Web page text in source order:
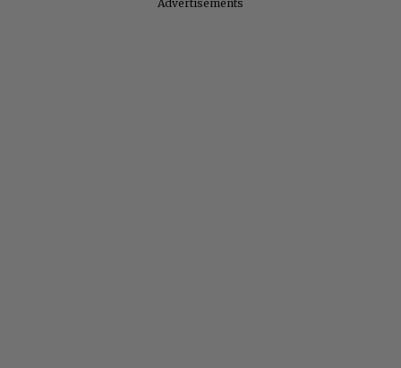
Advertisements